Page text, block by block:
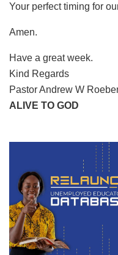
Your perfect timing for
Amen.
Have a great week.
Kind Regards
Pastor Andrew W
ALIVE TO GOD